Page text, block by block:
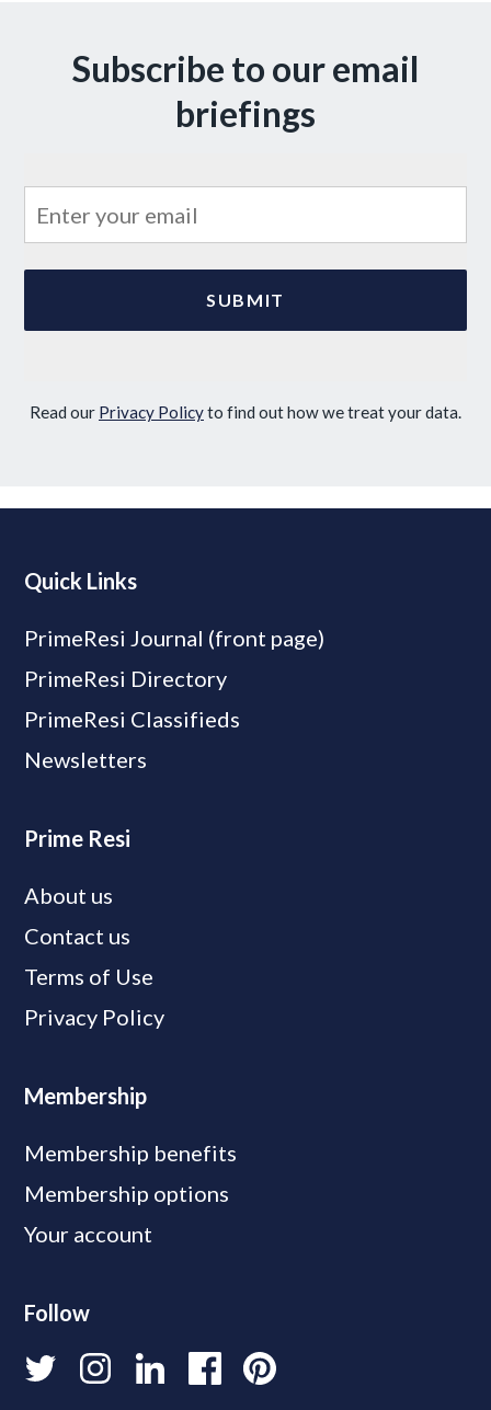
Subscribe to our email
briefings
Read our Privacy Policyto find out how we treat your data.
Quick Links
PrimeResi Journal (front page)
PrimeResi Directory
PrimeResi Classifieds
Newsletters
Prime Resi
About us
Contact us
Terms of Use
Privacy Policy
Membership
Membership benefits
Membership options
Your account
Follow